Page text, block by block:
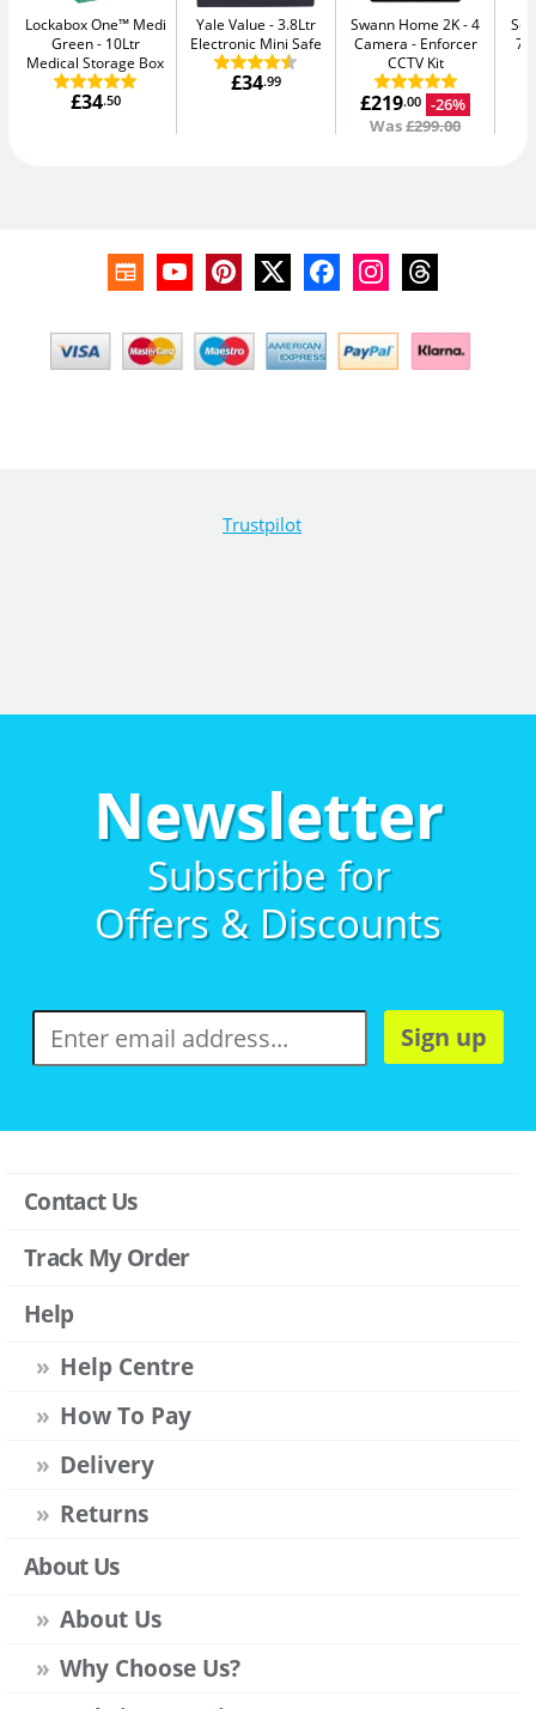
Lockabox One™ Medi
Green
10Ltr
Medical Storage Box
£34.50
Yale Value
3.8Ltr
Electronic Mini Safe
£34.99
Swann Home 2K - 4
Camera
Enforcer
CCTV Kit
£219.00 -26%
Was£299.00
Trustpilot
Newsletter
Subscribe for
Offers & Discounts
Sign up
Contact Us
Track My Order
Help
Help Centre
How To Pay
Delivery
Returns
About Us
About Us
Why Choose Us?